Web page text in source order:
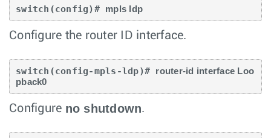
switch(config)# mpls ldp
Configure the router ID interface.
switch(config-mpls-ldp)# router-id interface Loo
pback0
Configure no shutdown.